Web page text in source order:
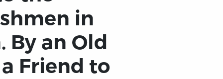
in
By an Old
Friend to